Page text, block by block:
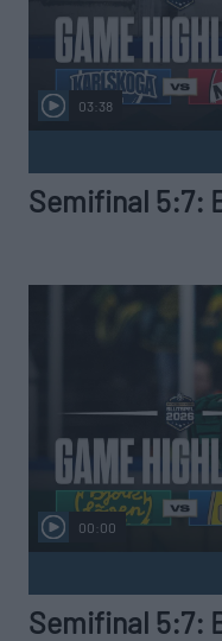
03:38
Semifinal 5:7:
00:00
Semifinal 5:7: